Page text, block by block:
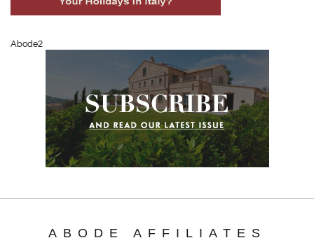
Abode2
ABODE AFFILIATES